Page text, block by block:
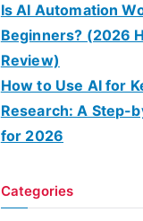
Is AI Automation
Beginners? (2026
Review)
How to Use AI for
Research: A Step-
for 2026
Categories